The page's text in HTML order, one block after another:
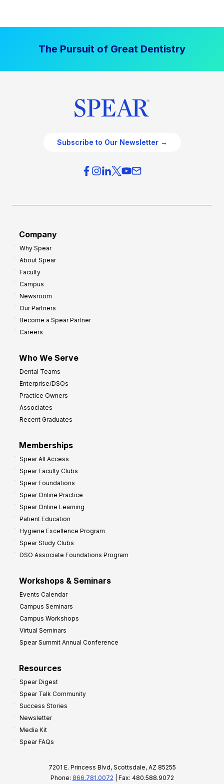
The Pursuit of Great Dentistry
Subscribe to Our Newsletter →
Company
Why Spear
About Spear
Faculty
Campus
Newsroom
Our Partners
Become a Spear Partner
Careers
Who We Serve
Dental Teams
Enterprise/DSOs
Practice Owners
Associates
Recent Graduates
Memberships
Spear All Access
Spear Faculty Clubs
Spear Foundations
Spear Online Practice
Spear Online Learning
Patient Education
Hygiene Excellence Program
Spear Study Clubs
DSO Associate Foundations Program
Workshops & Seminars
Events Calendar
Campus Seminars
Campus Workshops
Virtual Seminars
Spear Summit Annual Conference
Resources
Spear Digest
Spear Talk Community
Success Stories
Newsletter
Media Kit
Spear FAQs
7201 E. Princess Blvd, Scottsdale, AZ 85255
Phone: 866.781.0072 | Fax: 480.588.9072